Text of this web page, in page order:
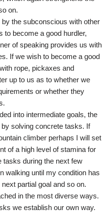
on.
by the subconscious with other
to become a good hurdler,
of speaking provides us with
If we wish to become a good
rope, pickaxes and
up to us as to whether we
or whether they
into intermediate goals, the
solving concrete tasks. If
climber perhaps I will set
of a high level of stamina for
tasks during the next few
walking until my condition has
partial goal and so on.
in the most diverse ways.
we establish our own way.